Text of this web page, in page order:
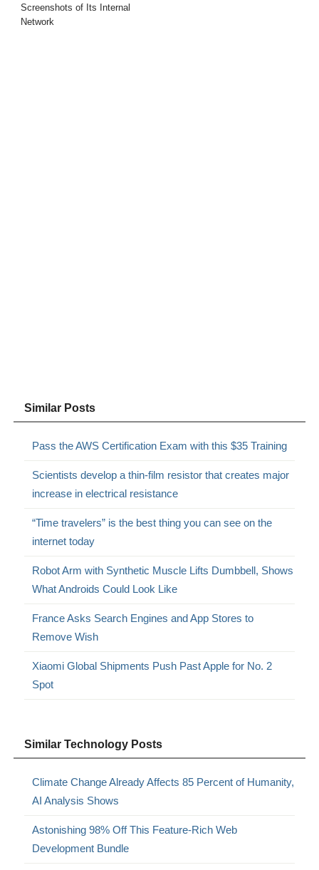
Screenshots of Its Internal
Network
Similar Posts
Pass the AWS Certification Exam with this $35 Training
Scientists develop a thin-film resistor that creates major
increase in electrical resistance
“Time travelers” is the best thing you can see on the
internet today
Robot Arm with Synthetic Muscle Lifts Dumbbell, Shows
What Androids Could Look Like
France Asks Search Engines and App Stores to
Remove Wish
Xiaomi Global Shipments Push Past Apple for No. 2
Spot
Similar Technology Posts
Climate Change Already Affects 85 Percent of Humanity,
AI Analysis Shows
Astonishing 98% Off This Feature-Rich Web
Development Bundle